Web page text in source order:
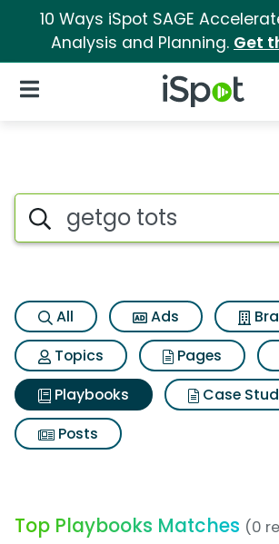
10 Ways iSpot SAGE
Analysis and Planning. Get
iSpot Logo
Open Navigation
Search iSpot
All Ads
Topics
Pages
Playbooks
Case
Posts
Top Playbooks Matches (0